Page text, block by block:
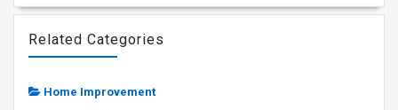
Related Categories
Home Improvement